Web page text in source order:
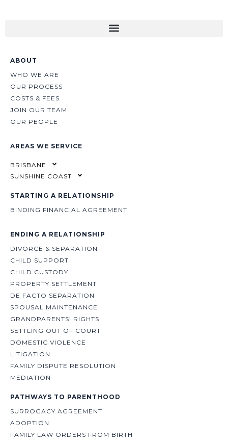
ABOUT
WHO WE ARE
OUR PROCESS
COSTS & FEES
JOIN OUR TEAM
OUR PEOPLE
AREAS WE SERVICE
BRISBANE
SUNSHINE COAST
STARTING A RELATIONSHIP
BINDING FINANCIAL AGREEMENT
ENDING A RELATIONSHIP
DIVORCE & SEPARATION
CHILD SUPPORT
CHILD CUSTODY
PROPERTY SETTLEMENT
DE FACTO SEPARATION
SPOUSAL MAINTENANCE
GRANDPARENTS’ RIGHTS
SETTLING OUT OF COURT
DOMESTIC VIOLENCE
LITIGATION
FAMILY DISPUTE RESOLUTION
MEDIATION
PATHWAYS TO PARENTHOOD
SURROGACY AGREEMENT
ADOPTION
FAMILY LAW ORDERS FROM BIRTH